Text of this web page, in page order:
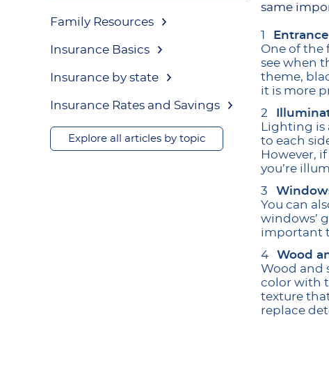
Family Resources
Insurance Basics
Insurance by state
Insurance Rates and Savings
Explore all articles by topic
same
One of the
see when
theme,
it is more
Lighting
to each
However,
you’re
You can
windows’
important
Wood
Wood and
color with
texture
replace